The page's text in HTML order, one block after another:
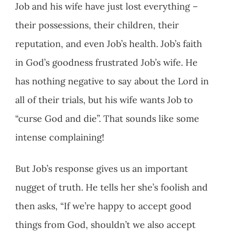
Job and his wife have just lost everything –
their possessions, their children, their
reputation, and even Job’s health. Job’s faith
in God’s goodness frustrated Job’s wife. He
has nothing negative to say about the Lord in
all of their trials, but his wife wants Job to
“curse God and die”. That sounds like some
intense complaining!
But Job’s response gives us an important
nugget of truth. He tells her she’s foolish and
then asks, “If we’re happy to accept good
things from God, shouldn’t we also accept